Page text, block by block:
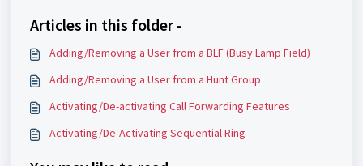
Articles in this folder -
Adding/Removing a User from a BLF (Busy Lamp Field)
Adding/Removing a User from a Hunt Group
Activating/De-activating Call Forwarding Features
Activating/De-Activating Sequential Ring